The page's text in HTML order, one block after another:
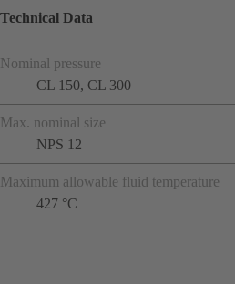
Technical Data
Nominal pressure
CL 150, CL 300
Max. nominal size
NPS 12
Maximum allowable fluid temperature
427 °C